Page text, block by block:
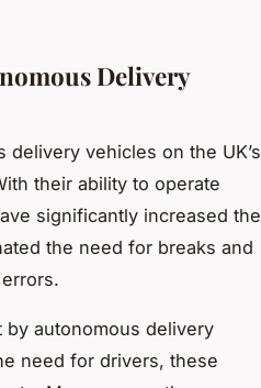
Delivery
vehicles on the UK’s
their ability to operate
significantly increased the
the need for breaks and
by autonomous delivery
need for drivers, these